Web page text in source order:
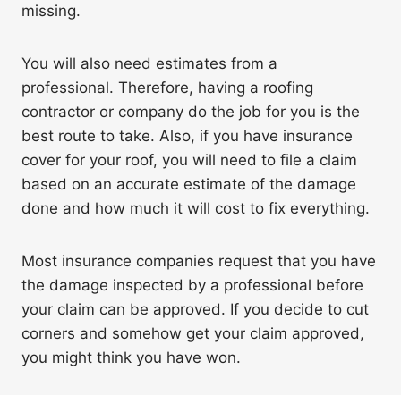
missing.
You will also need estimates from a
professional. Therefore, having a roofing
contractor or company do the job for you is the
best route to take. Also, if you have insurance
cover for your roof, you will need to file a claim
based on an accurate estimate of the damage
done and how much it will cost to fix everything.
Most insurance companies request that you have
the damage inspected by a professional before
your claim can be approved. If you decide to cut
corners and somehow get your claim approved,
you might think you have won.